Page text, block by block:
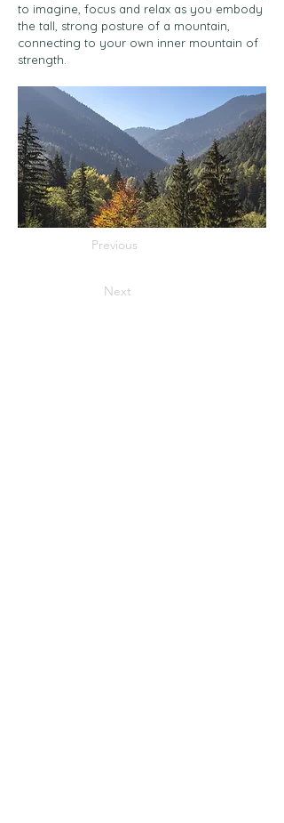
to imagine, focus and relax as you embody
the tall, strong posture of a mountain,
connecting to your own inner mountain of
strength.
Previous
Next